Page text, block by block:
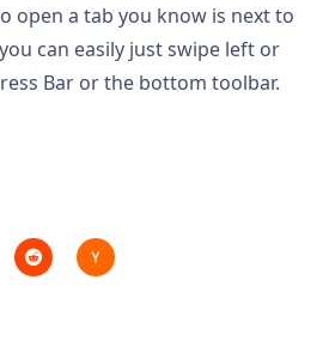
open a tab you know is next to
can easily just swipe left or
Bar or the bottom toolbar.